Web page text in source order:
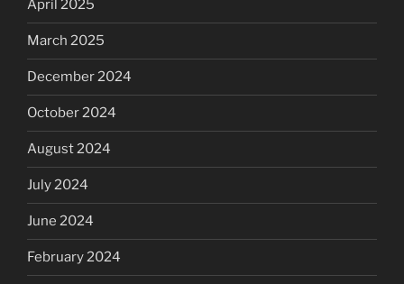
April 2025
March 2025
December 2024
October 2024
August 2024
July 2024
June 2024
February 2024